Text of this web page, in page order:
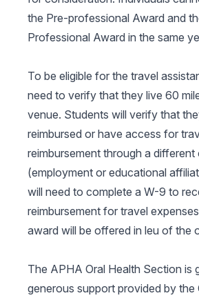
the Pre-professional Award and
Professional Award in the same
To be eligible for the travel
need to verify that they live 60
venue. Students will verify that
reimbursed or have access for
reimbursement through a different
(employment or educational
will need to complete a W-9 to
reimbursement for travel
award will be offered in leu of the
The APHA Oral Health Section is
generous support provided by the